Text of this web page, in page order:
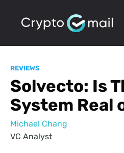
REVIEWS
Solvecto: Is
System Real
Michael Chang
VC Analyst